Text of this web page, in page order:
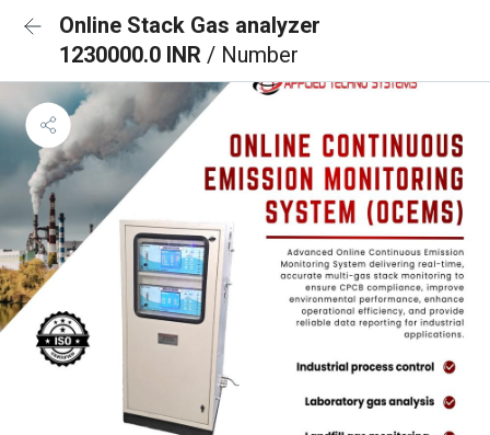
Online Stack Gas analyzer
1230000.0 INR / Number